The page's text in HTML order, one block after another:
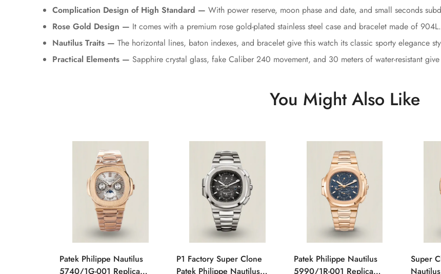
Complication Design of High Standard — With power reserve, moon phase and date, and small seconds
Rose Gold Design — It comes with a premium rose gold-plated stainless steel case and bracelet made of 904L.
Nautilus Traits — The horizontal lines, baton indexes, and bracelet give this watch its classic sporty elegance
Practical Elements — Sapphire crystal glass, fake Caliber 240 movement, and 30 meters of water-resistant
You Might Also Like
Patek Philippe Nautilus
5740/1G-001 Replica
P1 Factory Super Clone
Patek Philippe Nautilus
Patek Philippe Nautilus
5990/1R-001 Replica
Super